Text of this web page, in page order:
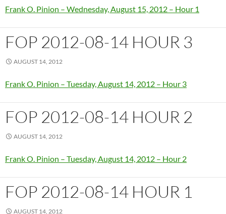
Frank O. Pinion – Wednesday, August 15, 2012 – Hour 1
FOP 2012-08-14 HOUR 3
AUGUST 14, 2012
Frank O. Pinion – Tuesday, August 14, 2012 – Hour 3
FOP 2012-08-14 HOUR 2
AUGUST 14, 2012
Frank O. Pinion – Tuesday, August 14, 2012 – Hour 2
FOP 2012-08-14 HOUR 1
AUGUST 14, 2012